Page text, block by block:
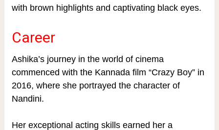
with brown highlights and captivating black eyes.
Career
Ashika’s journey in the world of cinema
commenced with the Kannada film “Crazy Boy” in
2016, where she portrayed the character of
Nandini.
Her exceptional acting skills earned her a